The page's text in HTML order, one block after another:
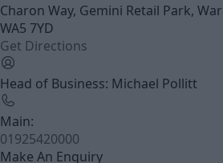
Charon Way, Gemini Retail Park,
WA5 7YD
Get Directions
Head of Business: Michael Pollitt
Main:
01925420000
Make An Enquiry